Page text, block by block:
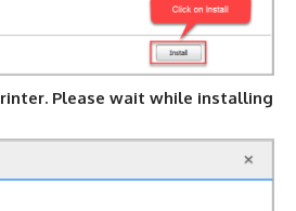
Please wait while installing